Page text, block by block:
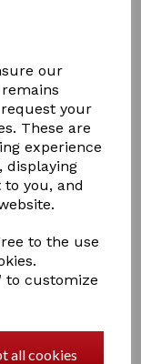
our
your
These are
experience
displaying
you, and
to the use
to customize
all cookies
show. In this
tail bag,